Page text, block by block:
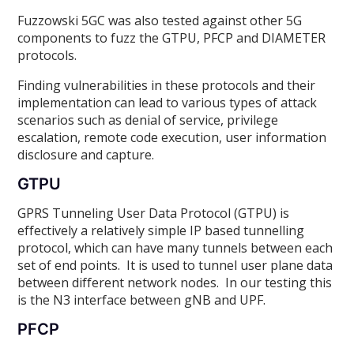
Fuzzowski 5GC was also tested against other 5G
components to fuzz the GTPU, PFCP and DIAMETER
protocols.
Finding vulnerabilities in these protocols and their
implementation can lead to various types of attack
scenarios such as denial of service, privilege
escalation, remote code execution, user information
disclosure and capture.
GTPU
GPRS Tunneling User Data Protocol (GTPU) is
effectively a relatively simple IP based tunnelling
protocol, which can have many tunnels between each
set of end points. It is used to tunnel user plane data
between different network nodes. In our testing this
is the N3 interface between gNB and UPF.
PFCP